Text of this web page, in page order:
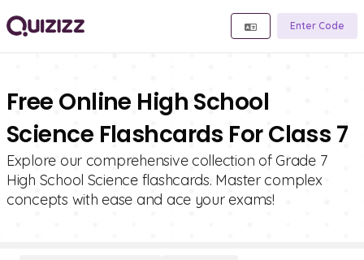
Enter Code
Free Online High School
Science Flashcards For Class 7
Explore our comprehensive collection of Grade 7
High School Science flashcards. Master complex
concepts with ease and ace your exams!